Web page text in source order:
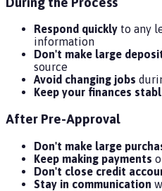
Respond quickly to any
information
Don't make large
source
Avoid changing jobs
Keep your finances
After Pre-Approval
Don't make large
Keep making payments
Don't close credit
Stay in communication